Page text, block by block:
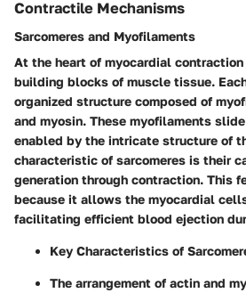
Contractile Mechanisms
Sarcomeres and Myofilaments
At the heart of myocardial
building blocks of muscle tissue.
organized structure composed of
and myosin. These myofilaments
enabled by the intricate structure of
characteristic of sarcomeres is their
generation through contraction. This
because it allows the myocardial
facilitating efficient blood ejection
Key Characteristics of
The arrangement of actin and